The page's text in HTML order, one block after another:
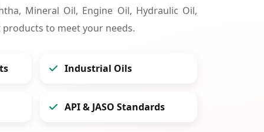
Mineral Oil, Engine Oil, Hydraulic Oil,
to meet your needs.
Industrial Oils
API & JASO Standards